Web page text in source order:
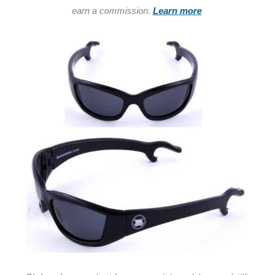
earn a commission. Learn more